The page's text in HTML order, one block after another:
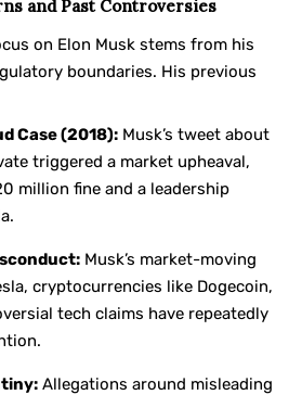
and Past Controversies
on Elon Musk stems from his
boundaries. His previous
Case (2018):Musk’s tweet about
triggered a market upheaval,
million fine and a leadership
Musk’s market-moving
cryptocurrencies like Dogecoin,
tech claims have repeatedly
Allegations around misleading